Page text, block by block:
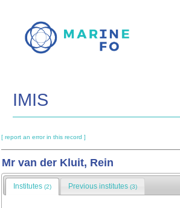
main
IMIS
[ report an error in this record ]
Mr van der Kluit, Rein
Institutes (2) Previous institutes(3)